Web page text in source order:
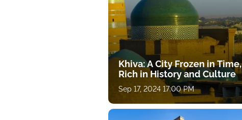
Khiva: A City Frozen in Time,
Rich in History and Culture
Sep 17, 2024 17:00 PM